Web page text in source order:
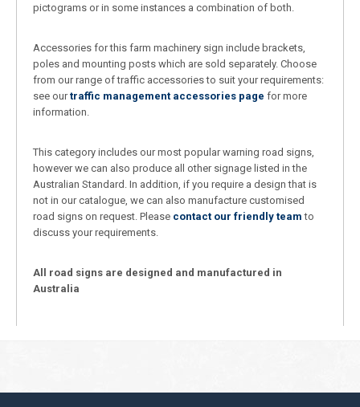
pictograms or in some instances a combination of both.
Accessories for this farm machinery sign include brackets,
poles and mounting posts which are sold separately. Choose
from our range of traffic accessories to suit your requirements:
see ourtraffic management accessories page for more
information.
This category includes our most popular warning road signs,
however we can also produce all other signage listed in the
Australian Standard. In addition, if you require a design that is
not in our catalogue, we can also manufacture customised
road signs on request. Please contact our friendly team to
discuss your requirements.
All road signs are designed and manufactured in
Australia